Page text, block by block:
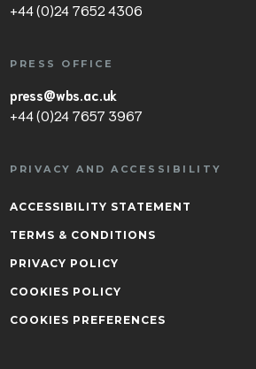
+44 (0)24 7652 4306
PRESS OFFICE
press@wbs.ac.uk
+44 (0)24 7657 3967
PRIVACY AND ACCESSIBILITY
ACCESSIBILITY STATEMENT
TERMS & CONDITIONS
PRIVACY POLICY
COOKIES POLICY
COOKIES PREFERENCES